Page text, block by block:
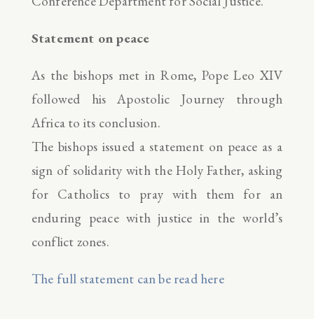
Statement on peace
As the bishops met in Rome, Pope Leo XIV
followed his Apostolic Journey through
Africa to its conclusion.
The bishops issued a statement on peace as a
sign of solidarity with the Holy Father, asking
for Catholics to pray with them for an
enduring peace with justice in the world’s
conflict zones.
The full statement can be read here